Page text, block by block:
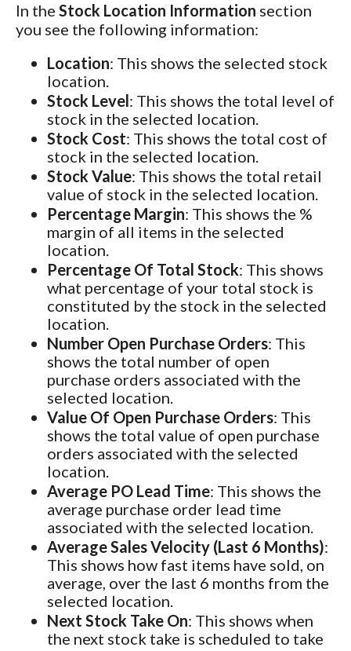
In the Stock Location Information section
you see the following information:
Location: This shows the selected stock
location.
Stock Level: This shows the total level of
stock in the selected location.
Stock Cost: This shows the total cost of
stock in the selected location.
Stock Value: This shows the total retail
value of stock in the selected location.
Percentage Margin: This shows the %
margin of all items in the selected
location.
Percentage Of Total Stock: This shows
what percentage of your total stock is
constituted by the stock in the selected
location.
Number Open Purchase Orders: This
shows the total number of open
purchase orders associated with the
selected location.
Value Of Open Purchase Orders: This
shows the total value of open purchase
orders associated with the selected
location.
Average PO Lead Time: This shows the
average purchase order lead time
associated with the selected location.
Average Sales Velocity (Last 6 Months):
This shows how fast items have sold, on
average, over the last 6 months from the
selected location.
Next Stock Take On: This shows when
the next stock take is scheduled to take